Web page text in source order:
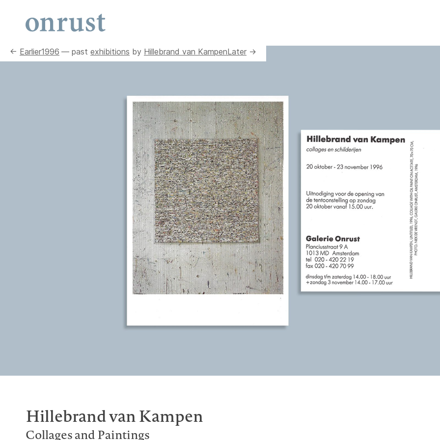
Hillebrand van Kampen
Collages and Paintings
← Earlier1996 — past exhibitions by Hillebrand van KampenLater →